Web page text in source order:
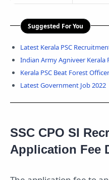
Suggested For You
Latest Kerala PSC
Indian Army Agniveer Kerala
Kerala PSC Beat Forest
Latest Government Job 2022
SSC CPO SI
Application Fee